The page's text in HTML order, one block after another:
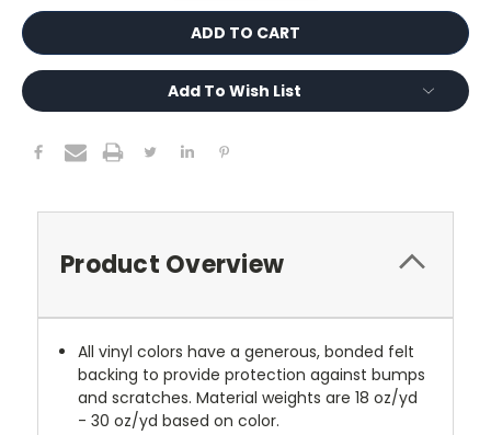
Add To Wish List
Product Overview
All vinyl colors have a generous, bonded felt
backing to provide protection against bumps
and scratches. Material weights are 18 oz/yd
- 30 oz/yd based on color.